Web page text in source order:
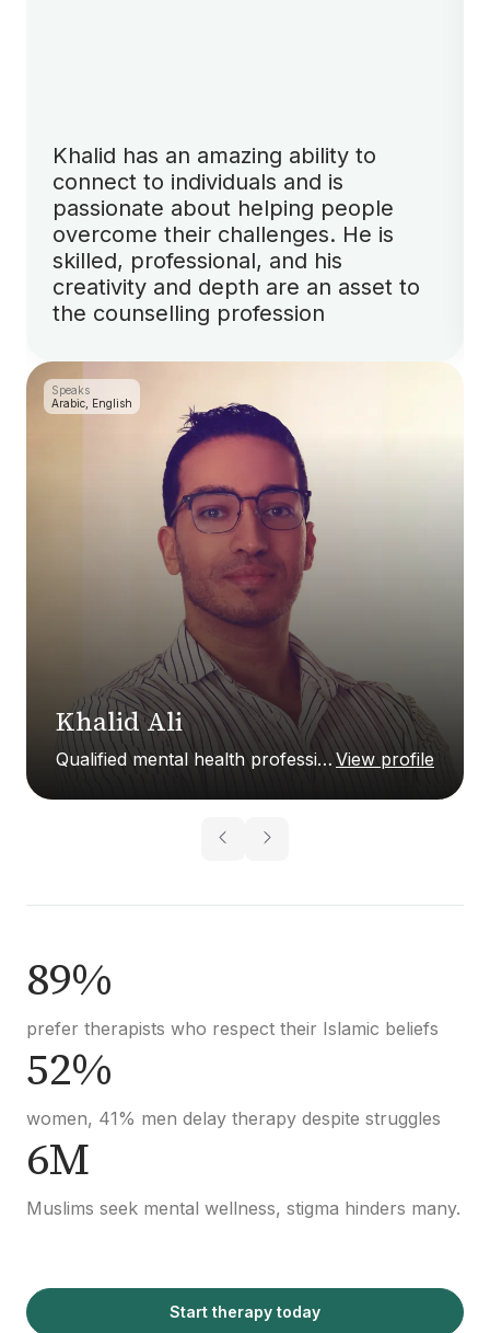
Khalid has an amazing ability to
connect to individuals and is
passionate about helping people
overcome their challenges. He is
skilled, professional, and his
creativity and depth are an asset to
the counselling profession
Khalid Ali
Qualified mental health professional View profile
Speaks
Arabic, English
89%
prefer therapists who respect their Islamic beliefs
52%
women, 41% men delay therapy despite struggles
6M
Muslims seek mental wellness, stigma hinders many.
Start therapy today